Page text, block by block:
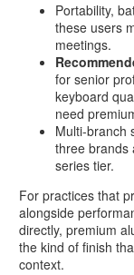
Portability,
these users
meetings.
for senior
keyboard
need
Multi-branch
three brands
series tier.
For practices that
alongside
directly, premium
the kind of finish
context.